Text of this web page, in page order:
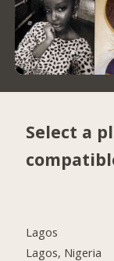
Select a
Lagos
Lagos, Nigeria